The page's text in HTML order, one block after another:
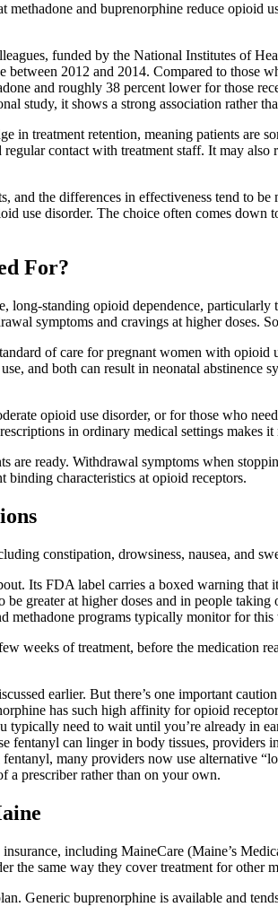
and buprenorphine reduce opioid
funded by the National Institutes of
between 2012 and 2014. Compared to
and roughly 38 percent lower for those
study, it shows a strong association rather
in treatment retention, meaning patients
contact with treatment staff. It may
and the differences in effectiveness tend to
use disorder. The choice often comes
For?
long-standing opioid dependence,
symptoms and cravings at higher doses.
of care for pregnant women with
and both can result in neonatal
opioid use disorder, or for those who
in ordinary medical settings makes
are ready. Withdrawal symptoms when
binding characteristics at opioid receptors.
constipation, drowsiness, nausea, and
Its FDA label carries a boxed warning
be greater at higher doses and in people
methadone programs typically monitor for
weeks of treatment, before the medication
earlier. But there’s one important
has such high affinity for opioid
typically need to wait until you’re already in
fentanyl can linger in body tissues,
many providers now use alternative
a prescriber rather than on your own.
including MaineCare (Maine’s
the same way they cover treatment for other
Generic buprenorphine is available and